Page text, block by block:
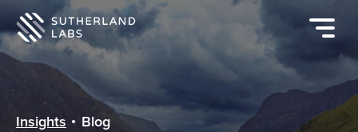
Open
Insights Blog